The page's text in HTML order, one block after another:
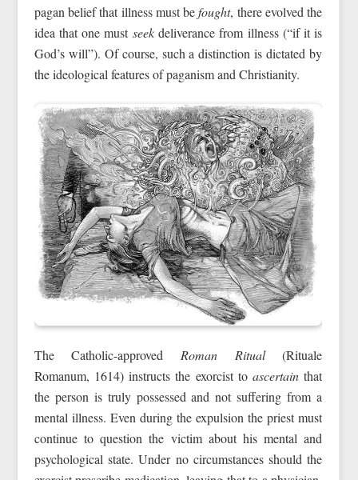
pagan belief that illness must befought, there evolved the
idea that one must seekdeliverance from illness (“if it is
God’s will”). Of course, such a distinction is dictated by
the ideological features of paganism and Christianity.
The Catholic-approved Roman Ritual(Rituale
Romanum, 1614) instructs the exorcist toascertain that
the person is truly possessed and not suffering from a
mental illness. Even during the expulsion the priest must
continue to question the victim about his mental and
psychological state. Under no circumstances should the